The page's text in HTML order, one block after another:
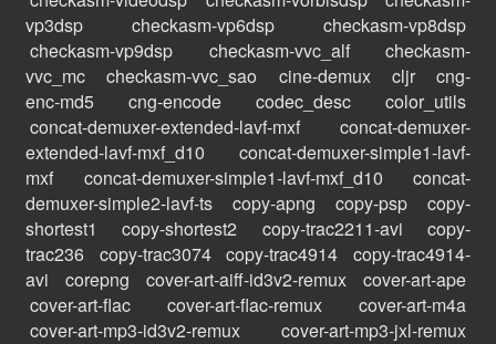
vp3dsp
checkasm-vp6dsp
checkasm-vp8dsp
checkasm-vp9dsp
checkasm-vvc_alf
checkasm-
vvc_mc
checkasm-vvc_sao cine-demux cljr
cng-
enc-md5
cng-encode codec_desc
color_utils
concat-demuxer-extended-lavf-mxf
concat-demuxer-
extended-lavf-mxf_d10
concat-demuxer-simple1-lavf-
mxf
concat-demuxer-simple1-lavf-mxf_d10
concat-
demuxer-simple2-lavf-ts
copy-apng copy-psp
copy-
shortest1
copy-shortest2 copy-trac2211-avi
copy-
trac236
copy-trac3074 copy-trac4914
copy-trac4914-
avi
corepng cover-art-aiff-id3v2-remux
cover-art-ape
cover-art-flac
cover-art-flac-remux
cover-art-m4a
cover-art-mp3-id3v2-remux
cover-art-mp3-jxl-remux